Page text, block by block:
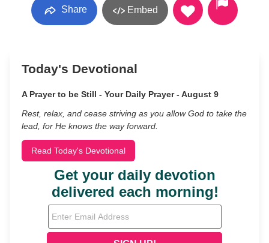
Share Embed
Today's Devotional
A Prayer to be Still - Your Daily Prayer - August 9
Rest, relax, and cease striving as you allow God to take the
lead, for He knows the way forward.
Read Today's Devotional